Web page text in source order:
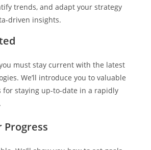
trends, and adapt your strategy
driven insights.
must stay current with the latest
We’ll introduce you to valuable
for staying up-to-date in a rapidly
Progress